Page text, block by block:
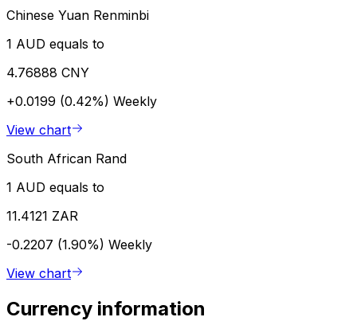
Chinese Yuan Renminbi
1 AUD equals to
4.76888 CNY
+0.0199 (0.42%) Weekly
View chart
South African Rand
1 AUD equals to
11.4121 ZAR
-0.2207 (1.90%) Weekly
View chart
Currency information